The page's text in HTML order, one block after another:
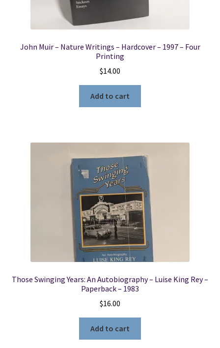
John Muir – Nature Writings – Hardcover – 1997 – Four
Printing
$14.00
Add to cart
Those Swinging Years: An Autobiography – Luise King Rey –
Paperback – 1983
$16.00
Add to cart